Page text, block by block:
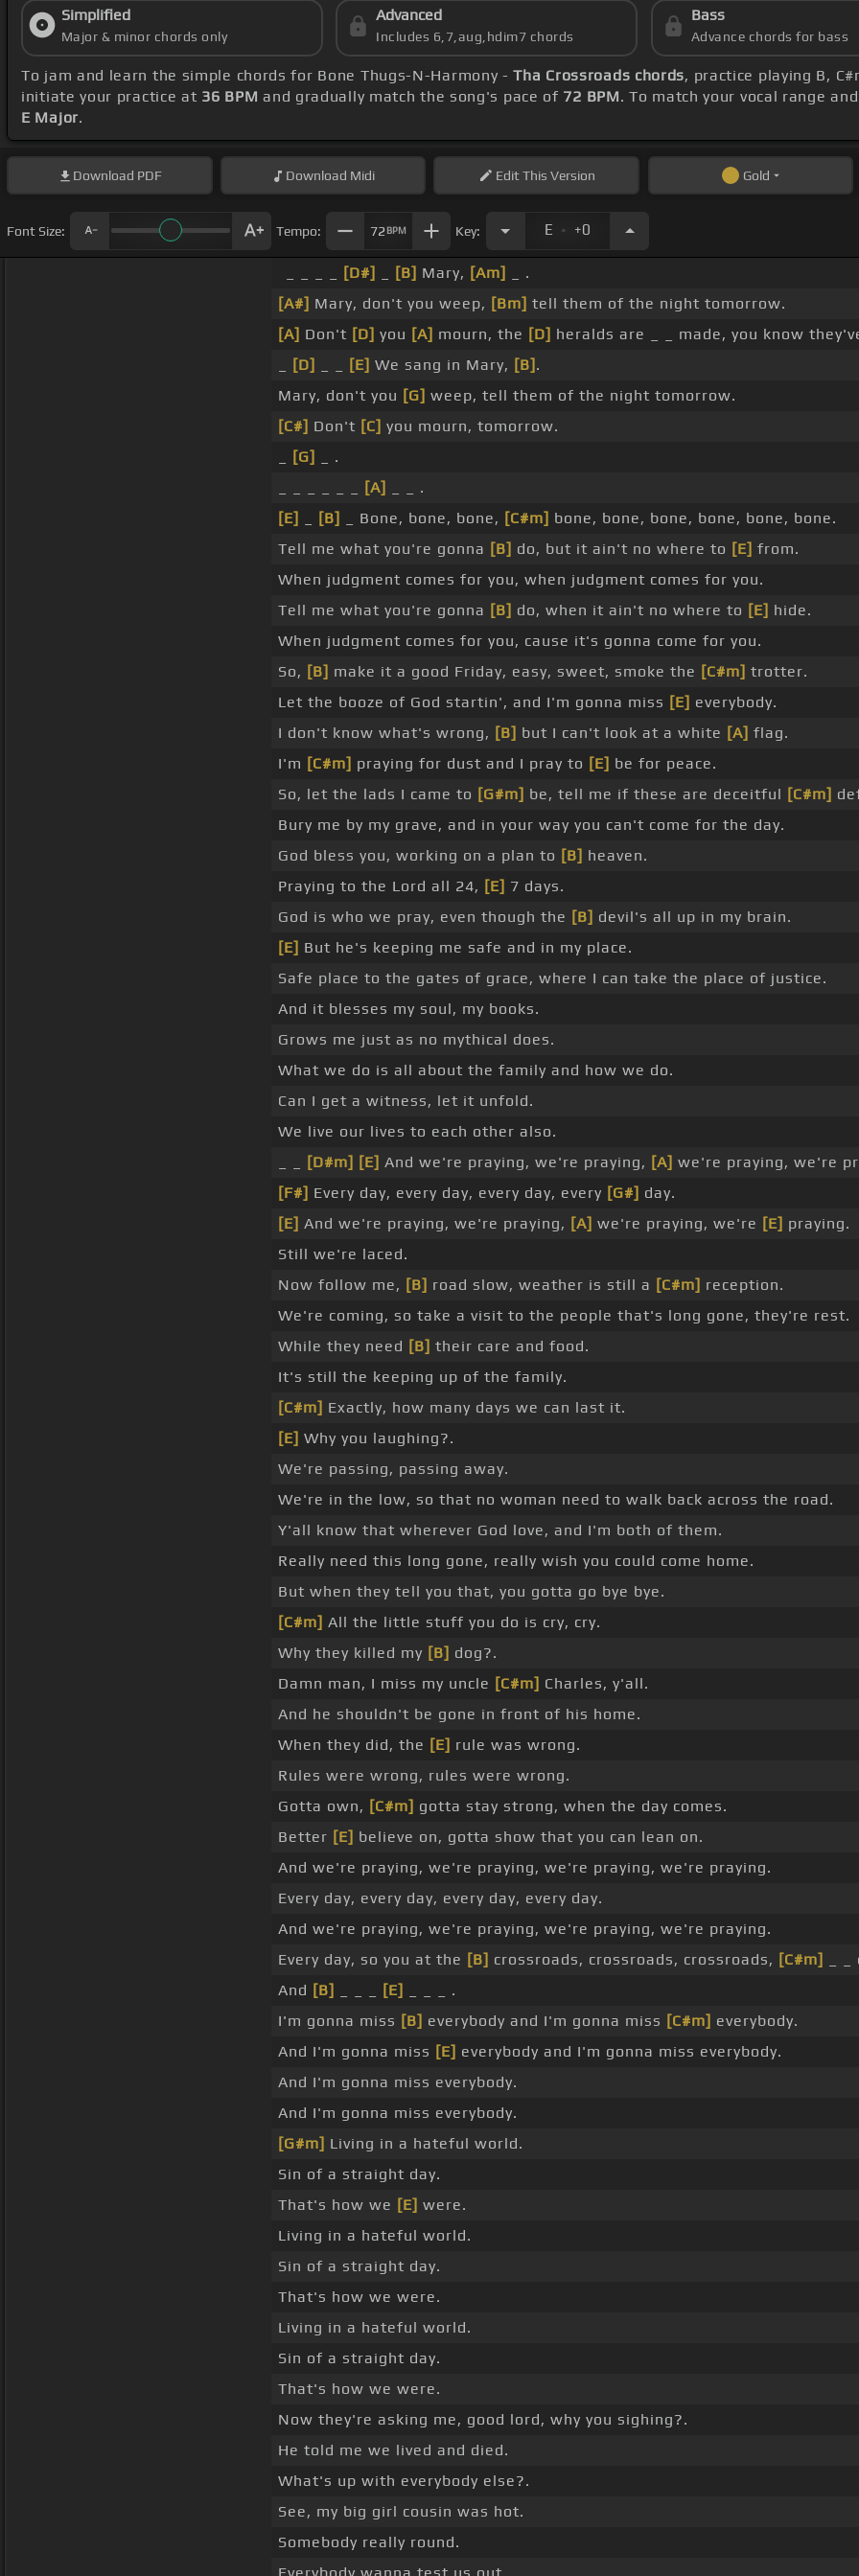
Simplified
Major & minor chords only
Advanced
Includes 6,7,aug,hdim7 chords
Bass
Advance chords for bass
To jam and learn the simple chords for Bone Thugs-N-Harmony -Tha Crossroads chords, practice playing B,
initiate your practice at 36 BPM and gradually match the song's pace of 72 BPM. To match your vocal range
E Major.
Download PDF Download Midi EditThis Version Gold
Font Size: Tempo: 72 BPM Key: E . +0
[D#] [B] Mary, [Am]
_ .
[A#] Mary, don't you weep, [Bm] tell them of the night tomorrow.
[A] Don't [D] you [A] mourn, the [D] heralds are _ _ made, you know
[D] [E] We sang in Mary, [B] .
Mary, don't you [G] weep, tell them of the night tomorrow.
[C#] Don't [C] you mourn, tomorrow.
[G]
_ .
[A]
_ _ .
[E]
[B] _ Bone, bone, bone, [C#m] bone, bone, bone, bone, bone, bone.
Tell me what you're gonna [B] do, but it ain't no where to [E] from.
When judgment comes for you, when judgment comes for you.
Tell me what you're gonna [B] do, when it ain't no where to [E] hide.
When judgment comes for you, cause it's gonna come for you.
So, [B] make it a good Friday, easy, sweet, smoke the [C#m] trotter.
Let the booze of God startin', and I'm gonna miss [E] everybody.
I don't know what's wrong, [B] but I can't look at a white [A] flag.
I'm [C#m] praying for dust and I pray to [E] be for peace.
So, let the lads I came to [G#m] be, tell me if these are deceitful [C#m]
Bury me by my grave, and in your way you can't come for the day.
God bless you, working on a plan to [B] heaven.
Praying to the Lord all 24, [E] 7 days.
God is who we pray, even though the [B] devil's all up in my brain.
[E] But he's keeping me safe and in my place.
Safe place to the gates of grace, where I can take the place of justice.
And it blesses my soul, my books.
Grows me just as no mythical does.
What we do is all about the family and how we do.
Can I get a witness, let it unfold.
We live our lives to each other also.
[D#m] [E] And we're praying, we're praying, [A] we're praying, we're
[F#] Every day, every day, every day, every [G#] day.
[E] And we're praying, we're praying, [A] we're praying, we're [E] praying.
Still we're laced.
Now follow me, [B] road slow, weather is still a [C#m] reception.
We're coming, so take a visit to the people that's long gone, they're rest.
While they need [B] their care and food.
It's still the keeping up of the family.
[C#m] Exactly, how many days we can last it.
[E] Why you laughing?.
We're passing, passing away.
We're in the low, so that no woman need to walk back across the road.
Y'all know that wherever God love, and I'm both of them.
Really need this long gone, really wish you could come home.
But when they tell you that, you gotta go bye bye.
[C#m] All the little stuff you do is cry, cry.
Why they killed my [B] dog?.
Damn man, I miss my uncle [C#m] Charles, y'all.
And he shouldn't be gone in front of his home.
When they did, the [E] rule was wrong.
Rules were wrong, rules were wrong.
Gotta own, [C#m] gotta stay strong, when the day comes.
Better [E] believe on, gotta show that you can lean on.
And we're praying, we're praying, we're praying, we're praying.
Every day, every day, every day, every day.
And we're praying, we're praying, we're praying, we're praying.
Every day, so you at the [B] crossroads, crossroads, crossroads, [C#m]
_ _
And [B] [E]
_ _ _ .
I'm gonna miss [B] everybody and I'm gonna miss [C#m] everybody.
And I'm gonna miss [E] everybody and I'm gonna miss everybody.
And I'm gonna miss everybody.
And I'm gonna miss everybody.
[G#m] Living in a hateful world.
Sin of a straight day.
That's how we [E] were.
Living in a hateful world.
Sin of a straight day.
That's how we were.
Living in a hateful world.
Sin of a straight day.
That's how we were.
Now they're asking me, good lord, why you sighing?.
He told me we lived and died.
What's up with everybody else?.
See, my big girl cousin was hot.
Somebody really round.